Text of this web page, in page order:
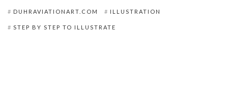
DUHRAVIATIONART.COM ILLUSTRATION
STEP BY STEP TO ILLUSTRATE